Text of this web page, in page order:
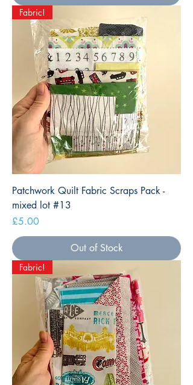
Fabric!
Patchwork Quilt Fabric Scraps Pack -
mixed lot #13
Price
£5.00
Out of Stock
Fabric!